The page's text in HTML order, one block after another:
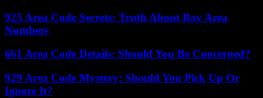
925 Area Code Secrets: Truth About Bay Area
Numbers
661 Area Code Details: Should You Be Concerned?
929 Area Code Mystery: Should You Pick Up Or
Ignore It?